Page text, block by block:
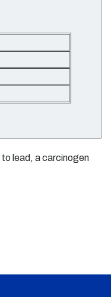
lead, a carcinogen